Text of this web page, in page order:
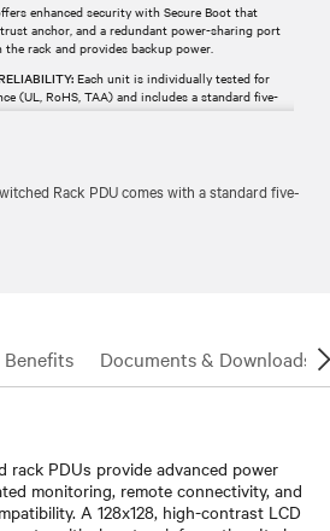
enhanced security with Secure Boot that
anchor, and a redundant power-sharing port
rack and provides backup power.
Each unit is individually tested for
(UL, RoHS, TAA) and includes a standard five-
Rack PDU comes with a standard five-
Benefits Documents & Downloads
rack PDUs provide advanced power
monitoring, remote connectivity, and
A 128x128, high-contrast LCD